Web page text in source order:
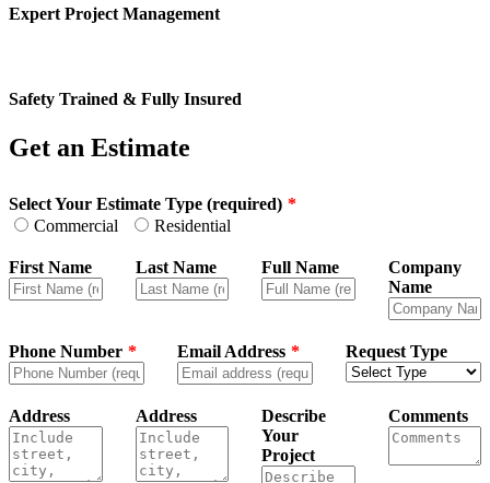
Expert Project Management
Safety Trained & Fully Insured
Get an Estimate
Leave
this
field
Select Your Estimate Type (required)
Commercial
Residential
First Name Last Name Full Name
Company
Name
Phone Number Email Address Request Type
Address Address
Describe
Your
Project
Comments